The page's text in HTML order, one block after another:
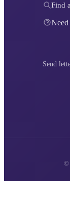
Find
Send
©